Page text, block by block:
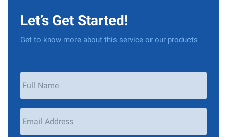
Let’s Get Started!
Get to know more about this service or our products
Your
Name *
Email
Address
*